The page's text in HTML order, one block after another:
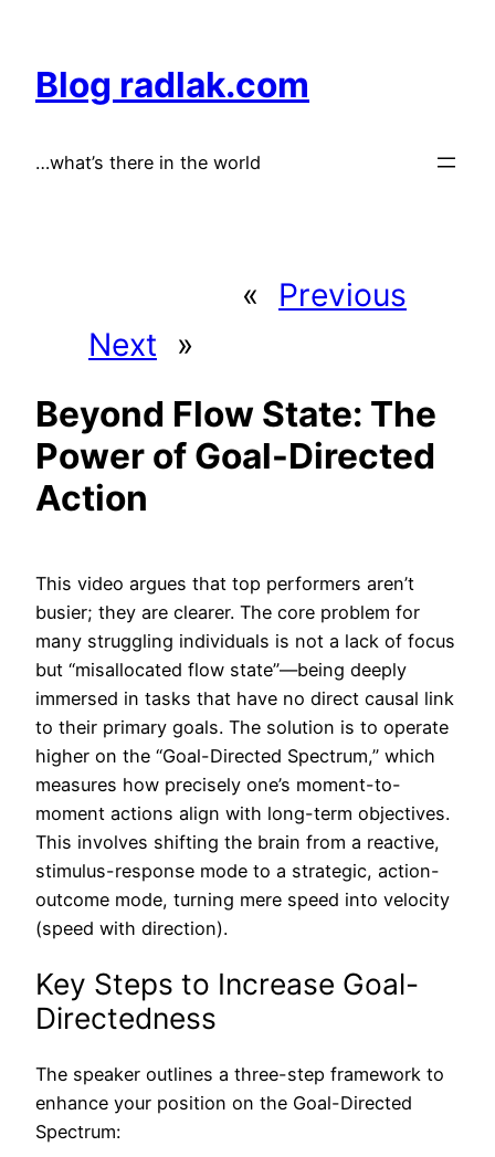
content
Blog radlak.com
…what’s there in the world
«
Previous
Next
»
Beyond Flow State: The
Power of Goal-Directed
Action
This video argues that top performers aren’t
busier; they are clearer. The core problem for
many struggling individuals is not a lack of focus
but “misallocated flow state”—being deeply
immersed in tasks that have no direct causal link
to their primary goals. The solution is to operate
higher on the “Goal-Directed Spectrum,” which
measures how precisely one’s moment-to-
moment actions align with long-term objectives.
This involves shifting the brain from a reactive,
stimulus-response mode to a strategic, action-
outcome mode, turning mere speed into velocity
(speed with direction).
Key Steps to Increase Goal-
Directedness
The speaker outlines a three-step framework to
enhance your position on the Goal-Directed
Spectrum: